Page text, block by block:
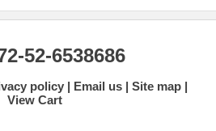
52-6538686
policy Email us
Site map
View Cart